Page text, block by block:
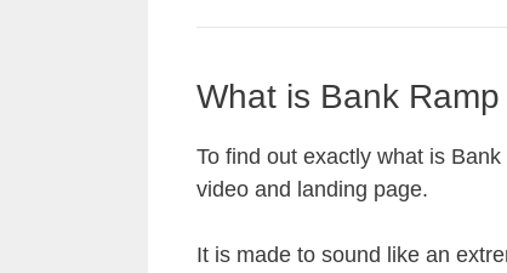
What is Bank Ramp
To find out exactly what is
video and landing page.
It is made to sound like an